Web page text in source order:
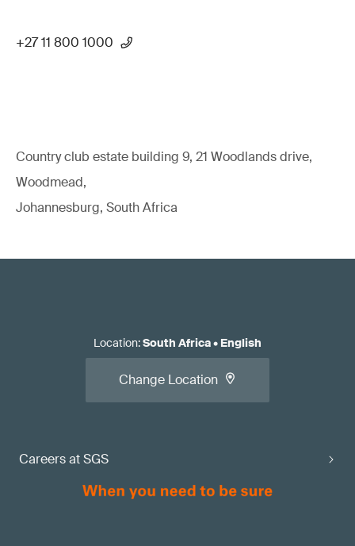
+27 11 800 1000
Country club estate building 9, 21 Woodlands drive,
Woodmead,
Johannesburg, South Africa
Careers at SGS
Location:South Africa• English
Change Location